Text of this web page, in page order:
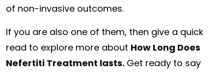
of non-invasive outcomes.
If you are also one of them, then give a quick
read to explore more about How Long Does
Nefertiti Treatment lasts. Get ready to say